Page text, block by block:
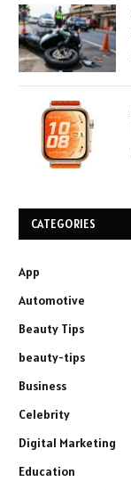
CATEGORIES
App
Automotive
Beauty Tips
beauty-tips
Business
Celebrity
Digital Marketing
Education